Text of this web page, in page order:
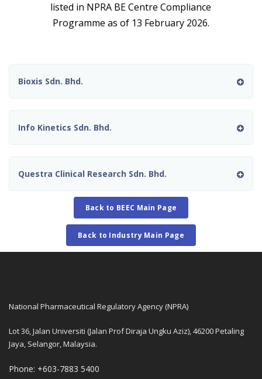
listed in NPRA BE Centre Compliance
Programme as of 13 February 2026.
Bioxis Sdn. Bhd.
Info Kinetics Sdn. Bhd.
Questra Clinical Research Sdn. Bhd.
Back to BEEC Main Page
Back to Industry Main Page
National Pharmaceutical Regulatory Agency (NPRA)
Lot 36, Jalan Universiti (Jalan Prof Diraja Ungku Aziz), 46200 Petaling
Jaya, Selangor, Malaysia.
Phone: +603-7883 5400